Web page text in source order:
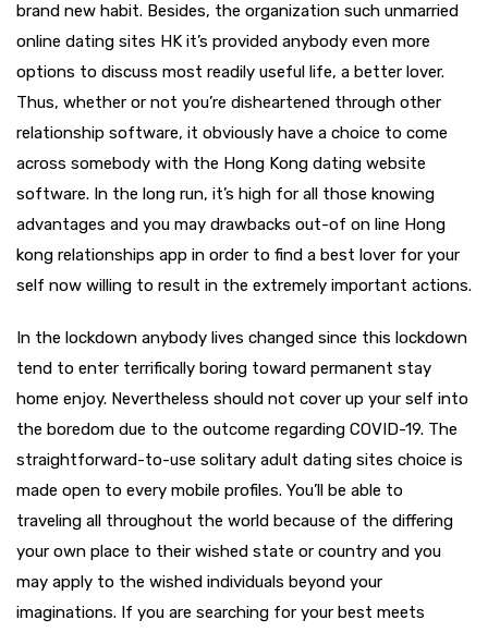
brand new habit. Besides, the organization such unmarried
online dating sites HK it’s provided anybody even more
options to discuss most readily useful life, a better lover.
Thus, whether or not you’re disheartened through other
relationship software, it obviously have a choice to come
across somebody with the Hong Kong dating website
software. In the long run, it’s high for all those knowing
advantages and you may drawbacks out-of on line Hong
kong relationships app in order to find a best lover for your
self now willing to result in the extremely important actions.
In the lockdown anybody lives changed since this lockdown
tend to enter terrifically boring toward permanent stay
home enjoy. Nevertheless should not cover up your self into
the boredom due to the outcome regarding COVID-19. The
straightforward-to-use solitary adult dating sites choice is
made open to every mobile profiles. You’ll be able to
traveling all throughout the world because of the differing
your own place to their wished state or country and you
may apply to the wished individuals beyond your
imaginations. If you are searching for your best meets